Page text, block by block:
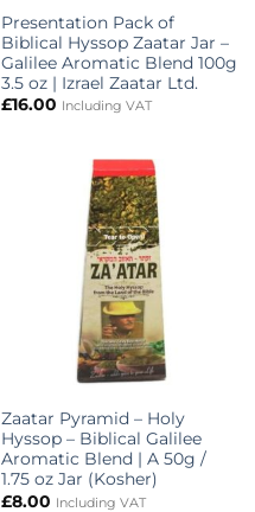
Presentation Pack of
Biblical Hyssop Zaatar Jar –
Galilee Aromatic Blend 100g
3.5 oz | Izrael Zaatar Ltd.
£16.00 Including VAT
Zaatar Pyramid – Holy
Hyssop – Biblical Galilee
Aromatic Blend | A 50g /
1.75 oz Jar (Kosher)
£8.00 Including VAT